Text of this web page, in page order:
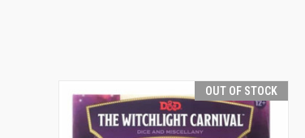
OUT OF STOCK